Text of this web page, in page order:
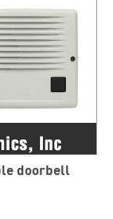
doorbell